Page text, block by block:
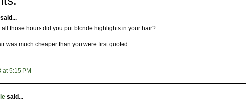
all those hours did you put blonde highlights in your hair?
was much cheaper than you were first quoted.........
at 5:15 PM
said...